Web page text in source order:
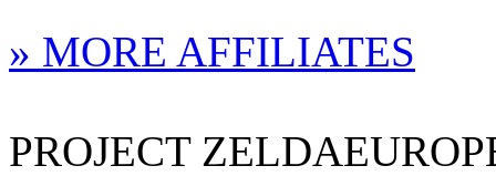
» MORE AFFILIATES
PROJECT